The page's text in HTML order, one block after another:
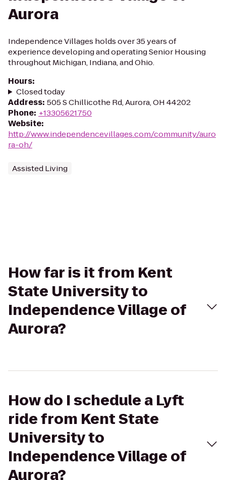
Aurora
Independence Villages holds over 35 years of
experience developing and operating Senior Housing
throughout Michigan, Indiana, and Ohio.
Hours:
Closed today
Address: 505 S Chillicothe Rd, Aurora, OH 44202
Phone: +13305621750
Website:
http://www.independencevillages.com/community/auro
ra-oh/
Assisted Living
How far is it from Kent
State University to
Independence Village of
Aurora?
How do I schedule a Lyft
ride from Kent State
University to
Independence Village of
Aurora?